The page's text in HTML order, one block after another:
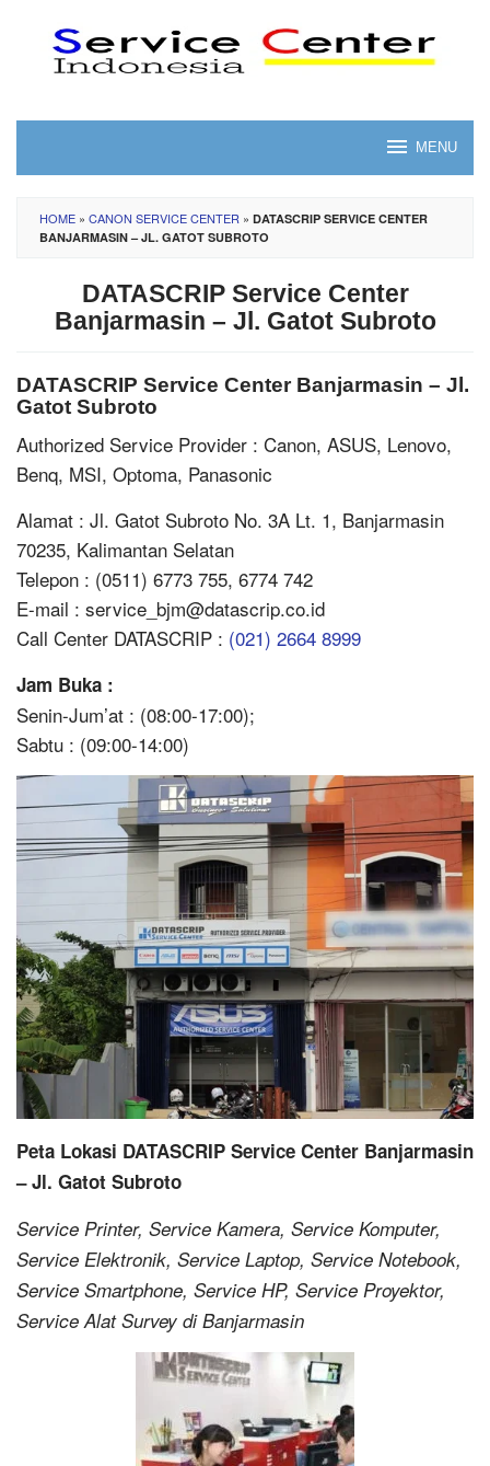
content
MENU
HOME » CANON SERVICE CENTER » DATASCRIP SERVICE CENTER
BANJARMASIN – JL. GATOT SUBROTO
DATASCRIP Service Center
Banjarmasin – Jl. Gatot Subroto
DATASCRIP Service Center Banjarmasin – Jl.
Gatot Subroto
Authorized Service Provider : Canon, ASUS, Lenovo,
Benq, MSI, Optoma, Panasonic
Alamat : Jl. Gatot Subroto No. 3A Lt. 1, Banjarmasin
70235, Kalimantan Selatan
Telepon : (0511) 6773 755, 6774 742
E-mail : service_bjm@datascrip.co.id
Call Center DATASCRIP : (021) 2664 8999
Jam Buka :
Senin-Jum’at : (08:00-17:00);
Sabtu : (09:00-14:00)
Peta Lokasi DATASCRIP Service Center Banjarmasin
– Jl. Gatot Subroto
Service Printer, Service Kamera, Service Komputer,
Service Elektronik, Service Laptop, Service Notebook,
Service Smartphone, Service HP, Service Proyektor,
Service Alat Survey di Banjarmasin